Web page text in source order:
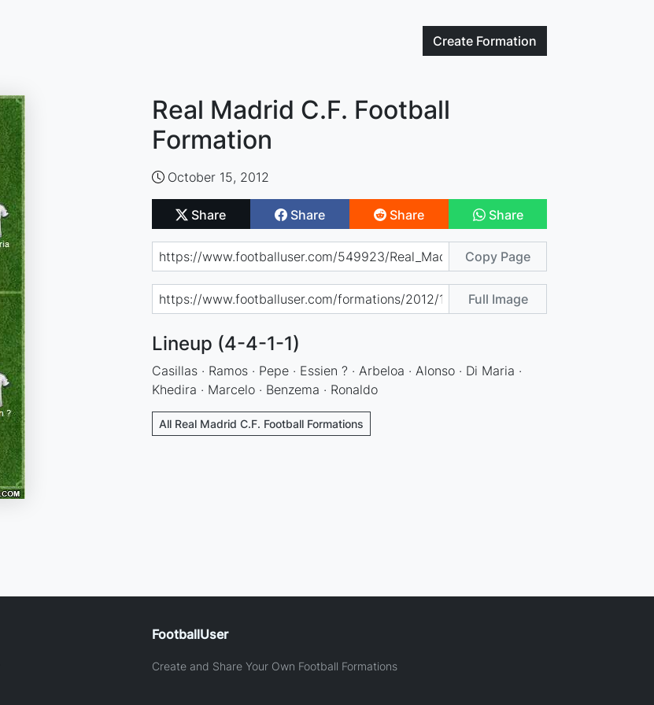
Create Formation
Real Madrid C.F. Football
Formation
October 15, 2012
Share Share Share Share
Copy Page
Full Image
Lineup (4-4-1-1)
Casillas · Ramos · Pepe · Essien ? · Arbeloa · Alonso · Di Maria ·
Khedira · Marcelo · Benzema · Ronaldo
All Real Madrid C.F. Football Formations
FootballUser
Create and Share Your Own Football Formations